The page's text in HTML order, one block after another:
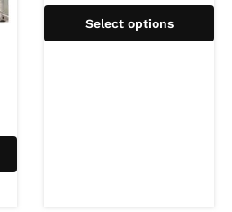
Select options